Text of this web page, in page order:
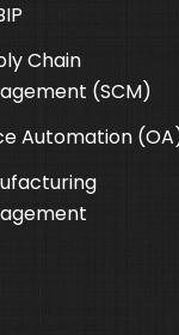
Chain
(SCM)
Automation